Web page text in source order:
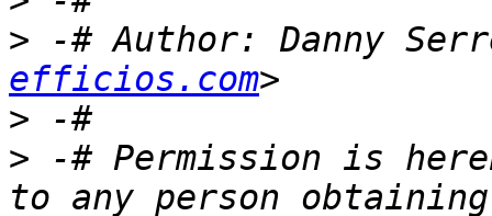
> -# Author: Danny
efficios.com
>
> -# Permission is